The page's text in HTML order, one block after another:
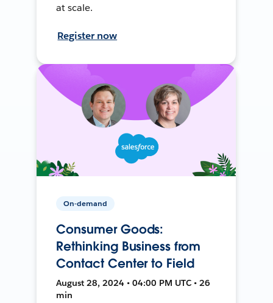
at scale.
Register now
On-demand
Consumer Goods:
Rethinking Business from
Contact Center to Field
August 28, 2024 • 04:00 PM UTC • 26
min